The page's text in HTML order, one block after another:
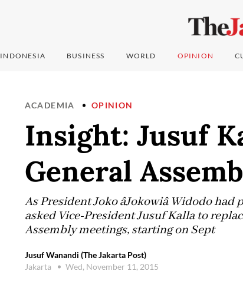
INDONESIA BUSINESS WORLD OPINION
ACADEMIA OPINION
Insight: Jusuf
General
As President Joko âJokowiâ Widodo
asked Vice-President Jusuf Kalla to
Assembly meetings, starting on Sept
Jusuf Wanandi (The Jakarta Post)
Jakarta
Wed, November 11, 2015